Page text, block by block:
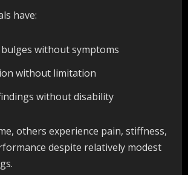
have:
bulges without symptoms
without limitation
without disability
others experience pain, stiffness,
despite relatively modest